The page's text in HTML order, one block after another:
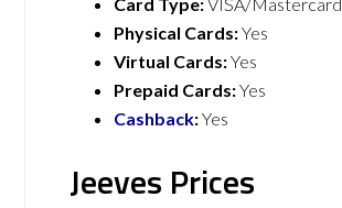
Physical Cards:Yes
Virtual Cards:Yes
Prepaid Cards:Yes
Cashback:Yes
Jeeves Prices